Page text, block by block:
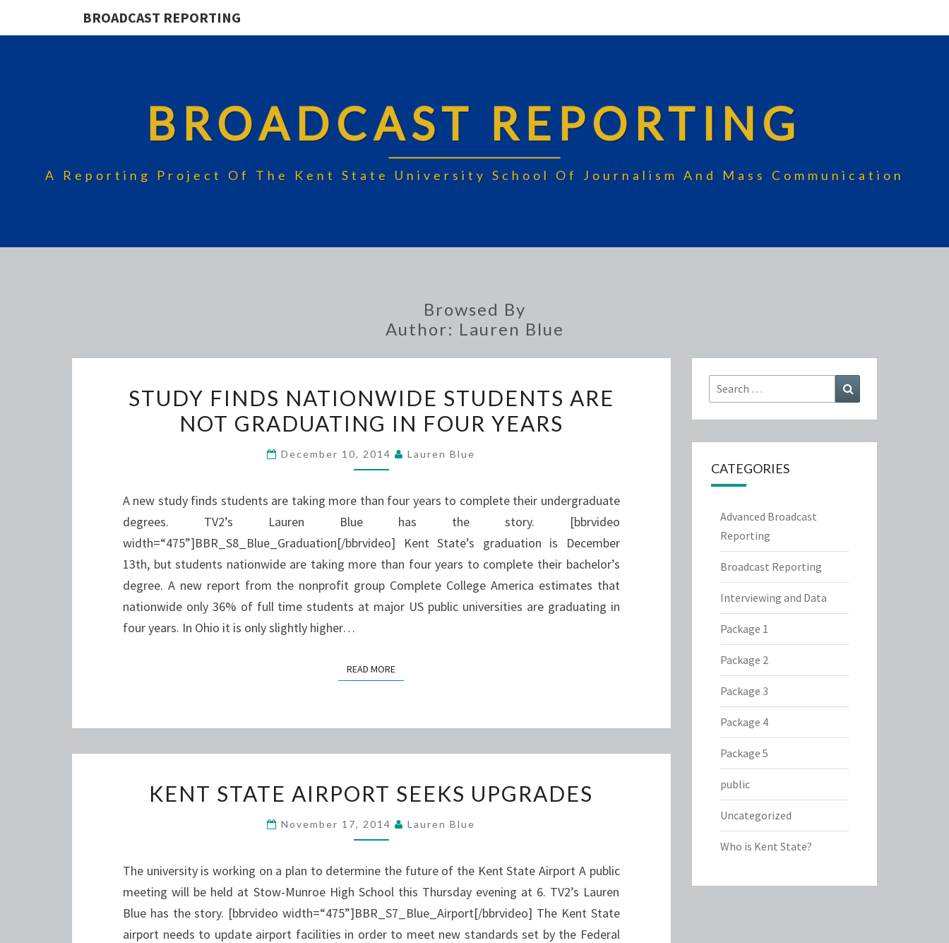
BROADCAST REPORTING
BROADCAST REPORTING
A Reporting Project Of The Kent State University School Of Journalism And Mass Communication
Browsed By
Author: Lauren Blue
FINDS
NATIONWIDE
ARE
GRADUATING
FOUR
YEARS
STUDY FINDS NATIONWIDE STUDENTS ARE
NOT GRADUATING IN FOUR YEARS
December 10, 2014 Lauren Blue
A new study finds students are taking more than four years to complete their undergraduate
degrees. TV2’s Lauren Blue has the story. [bbrvideo
width=“475”]BBR_S8_Blue_Graduation[/bbrvideo] Kent State’s graduation is December
13th, but students nationwide are taking more than four years to complete their bachelor’s
degree. A new report from the nonprofit group Complete College America estimates that
nationwide only 36% of full time students at major US public universities are graduating in
four years. In Ohio it is only slightly higher…
READ MOREREAD MORE
STATE
AIRPORT
SEEKS
KENT STATE AIRPORT SEEKS UPGRADES
November 17, 2014 Lauren Blue
The university is working on a plan to determine the future of the Kent State Airport A public
meeting will be held at Stow-Munroe High School this Thursday evening at 6. TV2’s Lauren
Blue has the story. [bbrvideo width=“475”]BBR_S7_Blue_Airport[/bbrvideo] The Kent State
airport needs to update airport facilities in order to meet new standards set by the Federal
Search
for:
CATEGORIES
Advanced Broadcast
Reporting
Broadcast Reporting
Interviewing and Data
Package 1
Package 2
Package 3
Package 4
Package 5
public
Uncategorized
Who is Kent State?